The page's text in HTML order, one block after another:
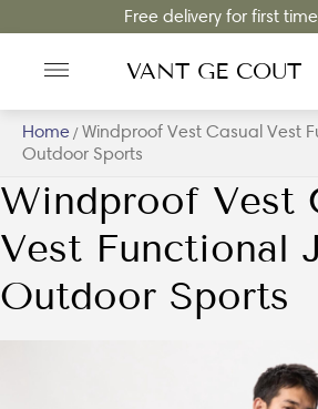
Free delivery for first
VANT GE COUT
Home /Windproof Vest Casual Vest
Outdoor Sports
Windproof Vest
Vest Functional
Outdoor Sports